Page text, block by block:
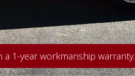
1-year workmanship warranty.